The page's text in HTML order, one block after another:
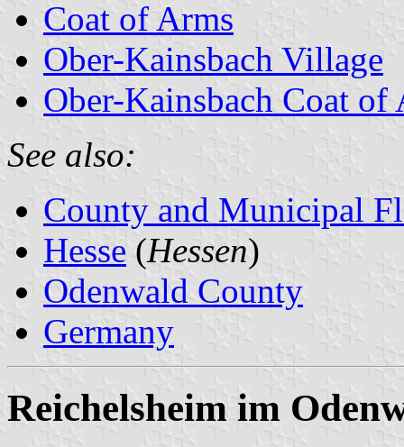
Coat of Arms
Ober-Kainsbach Village
Ober-Kainsbach Coat of
See also:
County and Municipal
Hesse (Hessen)
Odenwald County
Germany
Reichelsheim im